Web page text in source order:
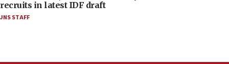
recruits in latest IDF draft
JNS STAFF